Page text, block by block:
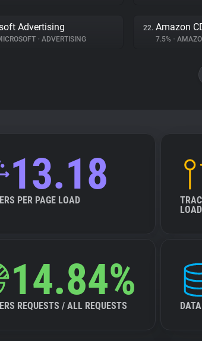
Advertising
• ADVERTISING
22. Amazon
7.5% •
13.18
PER PAGE LOAD
LOAD
14.84%
REQUESTS / ALL REQUESTS